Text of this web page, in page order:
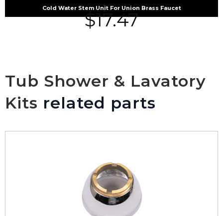
Cold Water Stem Unit For Union Brass Faucet
$17.47
Tub Shower & Lavatory
Kits related parts